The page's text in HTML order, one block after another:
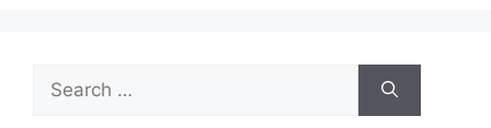
Search
for: